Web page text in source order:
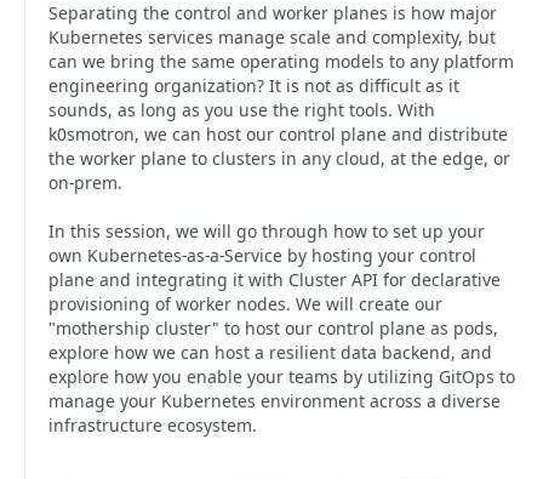
Separating the control and worker planes is how major
Kubernetes services manage scale and complexity, but
can we bring the same operating models to any platform
engineering organization? It is not as difficult as it
sounds, as long as you use the right tools. With
k0smotron, we can host our control plane and distribute
the worker plane to clusters in any cloud, at the edge, or
on-prem.
In this session, we will go through how to set up your
own Kubernetes-as-a-Service by hosting your control
plane and integrating it with Cluster API for declarative
provisioning of worker nodes. We will create our
"mothership cluster" to host our control plane as pods,
explore how we can host a resilient data backend, and
explore how you enable your teams by utilizing GitOps to
manage your Kubernetes environment across a diverse
infrastructure ecosystem.